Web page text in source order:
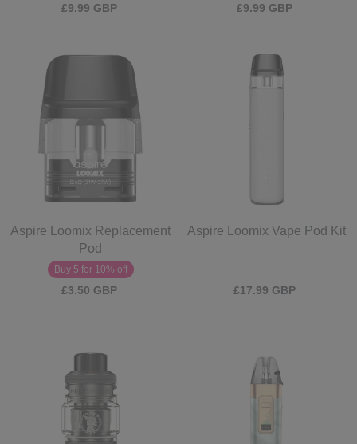
£9.99 GBP £9.99 GBP
Aspire Loomix Replacement
Pod
Buy 5 for 10% off
£3.50 GBP
Aspire Loomix Vape Pod Kit
£17.99 GBP